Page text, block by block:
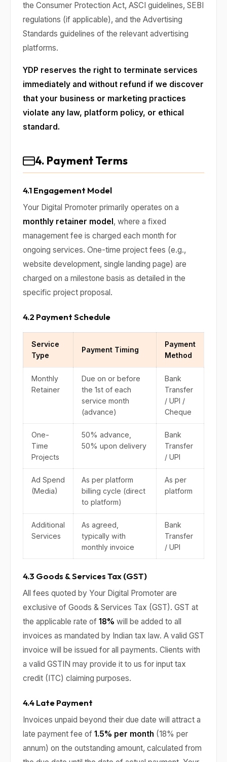
the Consumer Protection Act, ASCI guidelines, SEBI
regulations (if applicable), and the Advertising
Standards guidelines of the relevant advertising
platforms.
YDP reserves the right to terminate services
immediately and without refund if we discover
that your business or marketing practices
violate any law, platform policy, or ethical
standard.
4. Payment Terms
4.1 Engagement Model
Your Digital Promoter primarily operates on a
monthly retainer model , where a fixed
management fee is charged each month for
ongoing services. One-time project fees (e.g.,
website development, single landing page) are
charged on a milestone basis as detailed in the
specific project proposal.
4.2 Payment Schedule
Service
Type
Payment Timing
Payment
Method
Monthly
Retainer
Due on or before
the 1st of each
service month
(advance)
Bank
Transfer
/ UPI /
Cheque
One-
Time
Projects
50% advance,
50% upon delivery
Bank
Transfer
/ UPI
Ad Spend
(Media)
As per platform
billing cycle (direct
to platform)
As per
platform
Additional
Services
As agreed,
typically with
monthly invoice
Bank
Transfer
/ UPI
4.3 Goods & Services Tax (GST)
All fees quoted by Your Digital Promoter are
exclusive of Goods & Services Tax (GST). GST at
the applicable rate of 18% will be added to all
invoices as mandated by Indian tax law. A valid GST
invoice will be issued for all payments. Clients with
a valid GSTIN may provide it to us for input tax
credit (ITC) claiming purposes.
4.4 Late Payment
Invoices unpaid beyond their due date will attract a
late payment fee of 1.5% per month (18% per
annum) on the outstanding amount, calculated from